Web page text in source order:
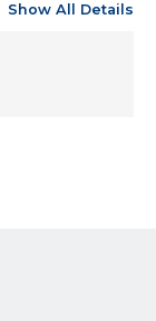
Show All Details